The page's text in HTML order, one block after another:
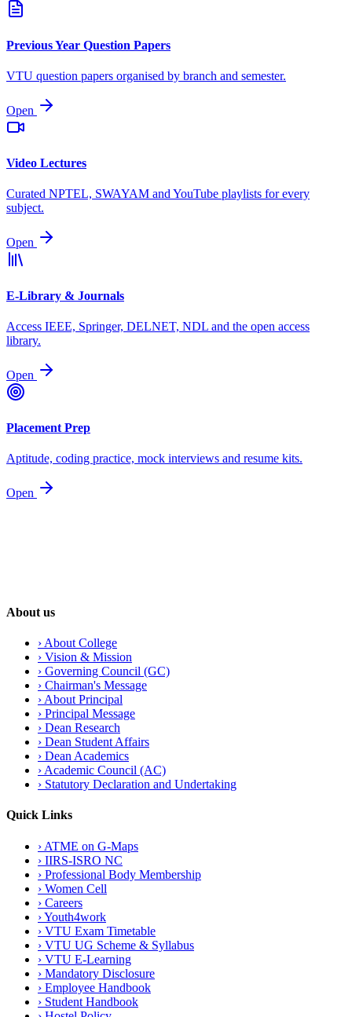
Previous Year Question Papers
VTU question papers organised by branch and semester.
Open
Video Lectures
Curated NPTEL, SWAYAM and YouTube playlists for every
subject.
Open
E-Library & Journals
Access IEEE, Springer, DELNET, NDL and the open access
library.
Open
Placement Prep
Aptitude, coding practice, mock interviews and resume kits.
Open
About us
› About College
› Vision & Mission
› Governing Council (GC)
› Chairman's Message
› About Principal
› Principal Message
› Dean Research
› Dean Student Affairs
› Dean Academics
› Academic Council (AC)
› Statutory Declaration and Undertaking
Quick Links
› ATME on G-Maps
› IIRS-ISRO NC
› Professional Body Membership
› Women Cell
› Careers
›Youth4work
› VTU Exam Timetable
› VTU UG Scheme & Syllabus
› VTU E-Learning
› Mandatory Disclosure
› Employee Handbook
› Student Handbook